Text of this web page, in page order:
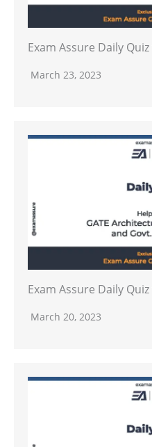
Exam Assure Daily
March 23, 2023
Exam Assure Daily
March 20, 2023